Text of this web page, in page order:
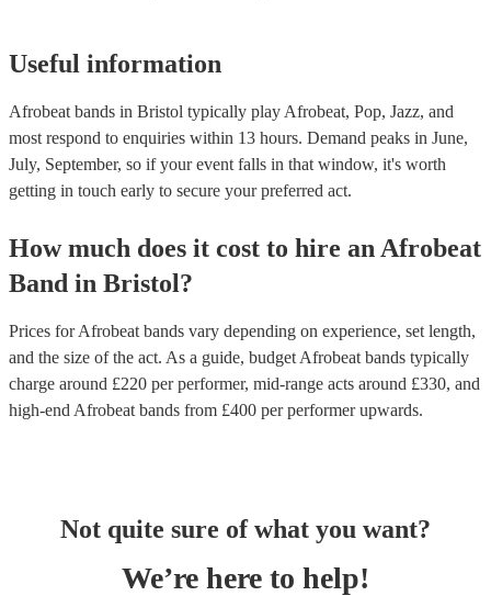
Useful information
Afrobeat bands in Bristol typically play Afrobeat, Pop, Jazz, and
most respond to enquiries within 13 hours. Demand peaks in June,
July, September, so if your event falls in that window, it's worth
getting in touch early to secure your preferred act.
How much does it cost to hire an Afrobeat
Band in Bristol?
Prices forAfrobeat bands vary depending on experience, set length,
and the size of the act. As a guide, budget Afrobeat bands typically
charge around £220 per performer, mid-range acts around £330, and
high-end Afrobeat bands from £400 per performerupwards.
Not quite sure of what you want?
We’re here to help!